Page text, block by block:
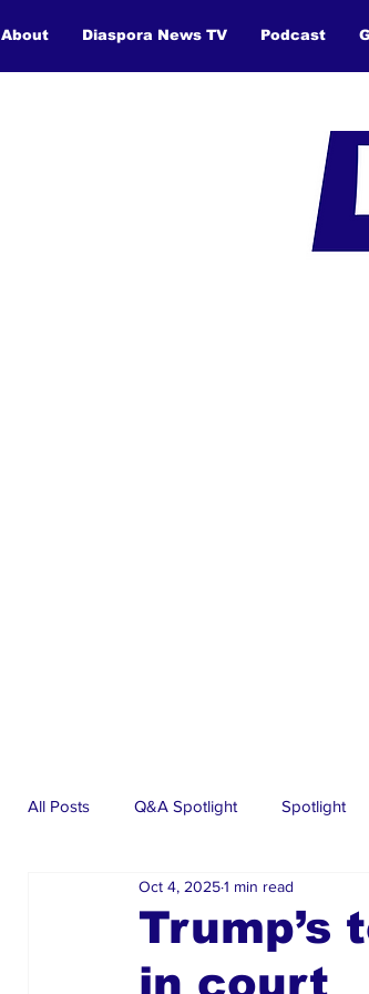
About Diaspora News TV Podcast
All Posts Q&A Spotlight Spotlight
Events Real Estate
Articles Diaspora
Trump’s
in court
Oct 4, 20251 min read